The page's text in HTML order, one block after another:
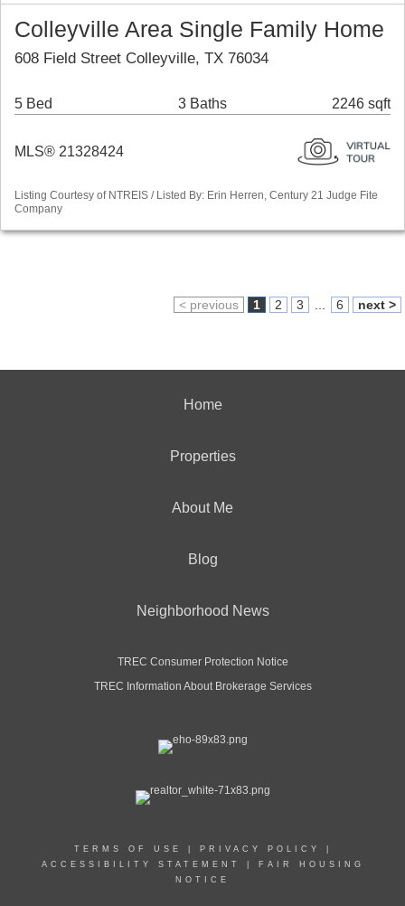
Colleyville Area Single Family Home
608 Field Street Colleyville, TX 76034
5 Bed 3 Baths 2246 sqft
MLS® 21328424
Listing Courtesy of NTREIS / Listed By: Erin Herren, Century 21 Judge Fite
Company
< previous 1 2 3 6 next >
Home
Properties
About Me
Blog
Neighborhood News
TREC Consumer Protection Notice
TREC Information About Brokerage Services
TERMS OF USE PRIVACY POLICY
ACCESSIBILITY STATEMENT
FAIR HOUSING
NOTICE